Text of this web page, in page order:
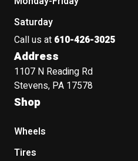
Saturday
Call us at 610-426-3025
Address
1107 N Reading Rd
Stevens, PA 17578
Shop
Wheels
Tires